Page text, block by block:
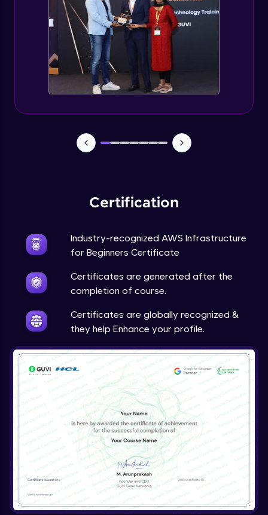
Certification
Industry-recognized AWS Infrastructure
for Beginners Certificate
Certificates are generated after the
completion of course.
Certificates are globally recognized &
they help Enhance your profile.
Deploying nginx on ubuntu
Advanced Module
AMI and Instance states
Advanced Module
Advanced Module
Advanced Module
Working with RDS
Advanced Module
Expert Module
DB Part 2
Expert Module
DB Part 3
Expert Module
DB Part 4